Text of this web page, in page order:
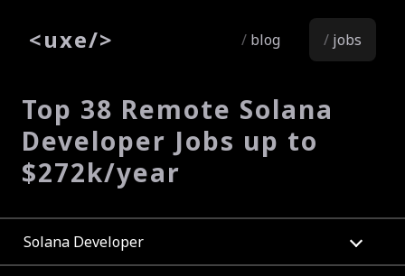
<uxe/> blog jobs
Top 38 Remote Solana
Developer Jobs up to
$272k/year
Solana Developer